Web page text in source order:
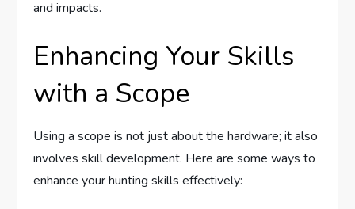
and impacts.
Enhancing Your Skills
with a Scope
Using a scope is not just about the hardware; it also
involves skill development. Here are some ways to
enhance your hunting skills effectively: